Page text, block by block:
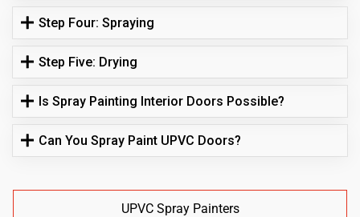
Step Four: Spraying
Step Five: Drying
Is Spray Painting Interior Doors Possible?
Can You Spray Paint UPVC Doors?
UPVC Spray Painters